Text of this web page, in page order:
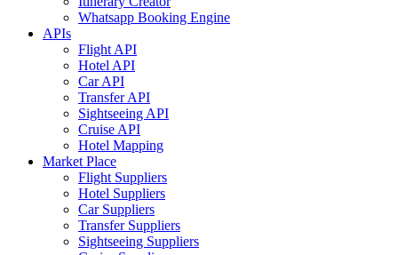
Whatsapp Booking Engine
APIs
Flight API
Hotel API
Car API
Transfer API
Sightseeing API
Cruise API
Hotel Mapping
Market Place
Flight Suppliers
Hotel Suppliers
Car Suppliers
Transfer Suppliers
Sightseeing Suppliers